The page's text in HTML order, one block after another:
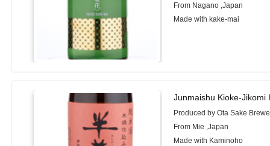
From Nagano ,Japan
Made with kake-mai
Junmaishu Kioke-Jikomi
Produced by Ota Sake
From Mie ,Japan
Made with Kaminoho